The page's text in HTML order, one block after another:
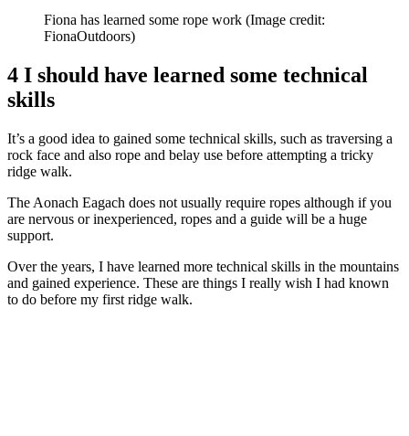
Fiona has learned some rope work (Image credit:
FionaOutdoors)
4 I should have learned some technical
skills
It’s a good idea to gained some technical skills, such as traversing a
rock face and also rope and belay use before attempting a tricky
ridge walk.
The Aonach Eagach does not usually require ropes although if you
are nervous or inexperienced, ropes and a guide will be a huge
support.
Over the years, I have learned more technical skills in the mountains
and gained experience. These are things I really wish I had known
to do before my first ridge walk.